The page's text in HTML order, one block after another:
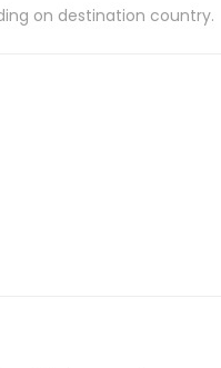
on destination country.